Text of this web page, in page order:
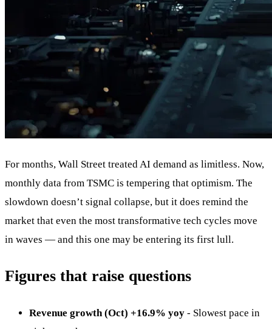
For months, Wall Street treated AI demand as limitless. Now,
monthly data from TSMC is tempering that optimism. The
slowdown doesn’t signal collapse, but it does remind the
market that even the most transformative tech cycles move
in waves — and this one may be entering its first lull.
Figures that raise questions
Revenue growth (Oct) +16.9% yoy - Slowest pace in